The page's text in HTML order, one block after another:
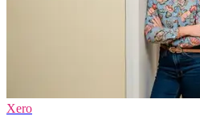
Xero